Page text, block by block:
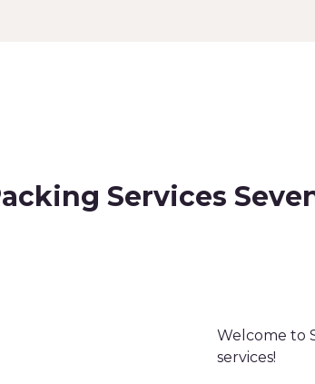
Services
Welcome to
services!